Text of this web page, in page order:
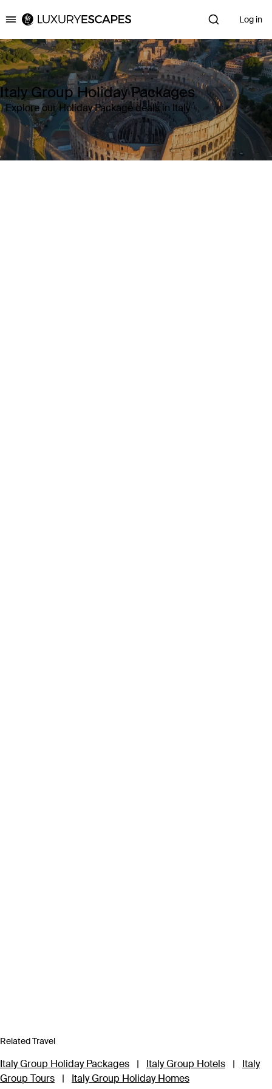
Luxury Escapes Log in
Italy Group Holiday Packages
Explore our Holiday Package deals in Italy
Related Travel
Italy Group Holiday Packages | Italy Group Hotels |
Italy
Group Tours
| Italy Group Holiday Homes